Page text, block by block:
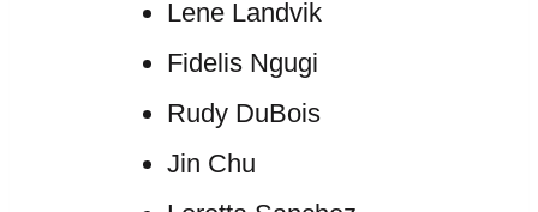
Lene Landvik
Fidelis Ngugi
Rudy DuBois
Jin Chu